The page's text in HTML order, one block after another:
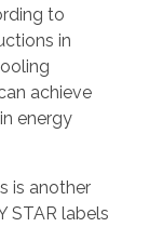
to
in
achieve
energy
is another
STAR labels